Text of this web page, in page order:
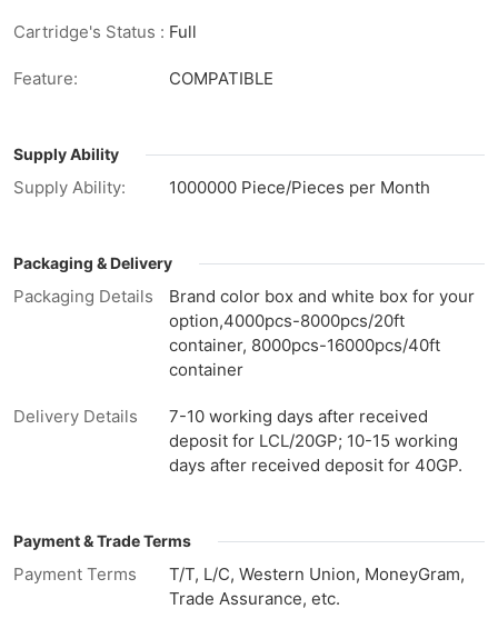
Cartridge's Status : Full
Feature: COMPATIBLE
Supply Ability
Supply Ability: 1000000 Piece/Pieces per Month
Packaging & Delivery
Packaging Details
Brand color box and white box for your
option,4000pcs-8000pcs/20ft
container, 8000pcs-16000pcs/40ft
container
Delivery Details
7-10 working days after received
deposit for LCL/20GP; 10-15 working
days after received deposit for 40GP.
Payment & Trade Terms
Payment Terms
T/T, L/C, Western Union, MoneyGram,
Trade Assurance, etc.